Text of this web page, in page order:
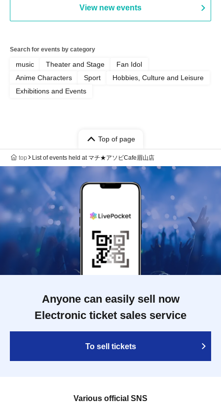
View new events
Search for events by category
music Theater and Stage
Fan Idol
Anime Characters
Sport
Hobbies, Culture and Leisure
Exhibitions and Events
Top of page
top List of events held at マチ★アソビCafe眉山店
Anyone can easily sell now
Electronic ticket sales service
To sell tickets
Various official SNS